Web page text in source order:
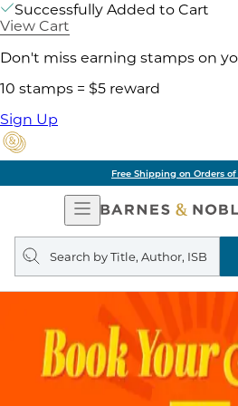
Successfully Added to Cart
View Cart
Don't miss earning stamps on
10 stamps = $5 reward
Sign Up
Free Shipping on Orders
Open
Navigation
Search
query